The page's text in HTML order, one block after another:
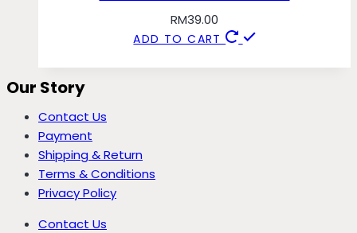
RM39.00
ADD TO CART
Our Story
Contact Us
Payment
Shipping & Return
Terms & Conditions
Privacy Policy
Contact Us